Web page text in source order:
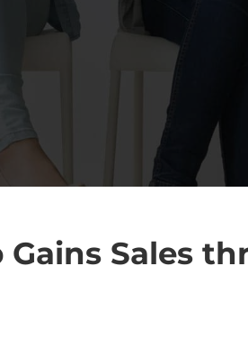
Gains Sales